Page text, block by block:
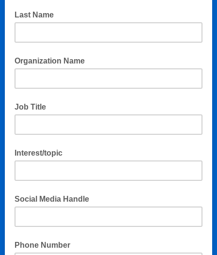
Last Name
Organization Name
Job Title
Interest/topic
Social Media Handle
Phone Number